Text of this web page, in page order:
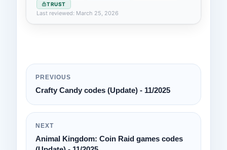
TRUST
Last reviewed: March 25, 2026
PREVIOUS
Crafty Candy codes (Update) - 11/2025
NEXT
Animal Kingdom: Coin Raid games codes